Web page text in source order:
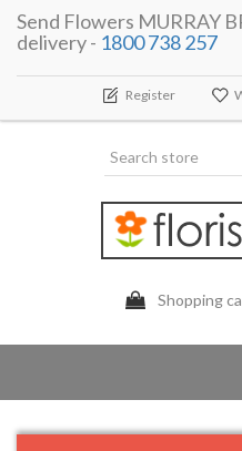
Send Flowers MURRAY
delivery - 1800 738 257
Register
Shopping